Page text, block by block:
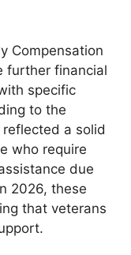
Compensation
further financial
specific
to the
a solid
who require
due
2026, these
that veterans